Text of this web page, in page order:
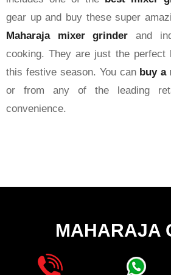
gear up and buy these super
Maharaja mixer grinder and
cooking. They are just the perfect
this festive season. You can buy a
or from any of the leading
convenience.
MAHARAJA